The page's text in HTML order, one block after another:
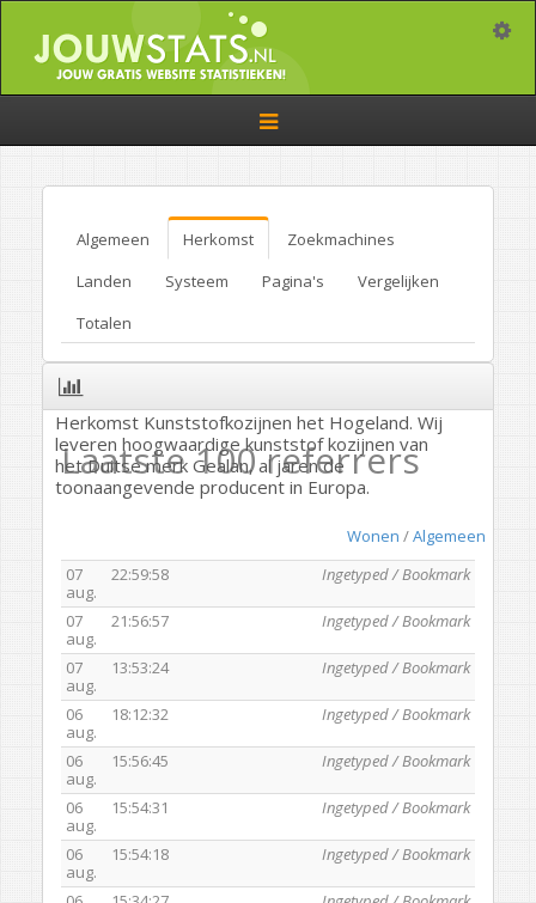
Toggle
navigation
Algemeen Herkomst
Zoekmachines
Landen
Systeem Pagina's
Vergelijken
Totalen
Herkomst Kunststofkozijnen het Hogeland. Wij
leveren hoogwaardige kunststof kozijnen van
het Duitse merk Gealan, al jaren de
toonaangevende producent in Europa.
Wonen /Algemeen
Laatste 100 referrers
07
aug.
22:59:58 Ingetyped / Bookmark
07
aug.
21:56:57 Ingetyped / Bookmark
07
aug.
13:53:24 Ingetyped / Bookmark
06
aug.
18:12:32 Ingetyped / Bookmark
06
aug.
15:56:45 Ingetyped / Bookmark
06
aug.
15:54:31 Ingetyped / Bookmark
06
aug.
15:54:18 Ingetyped / Bookmark